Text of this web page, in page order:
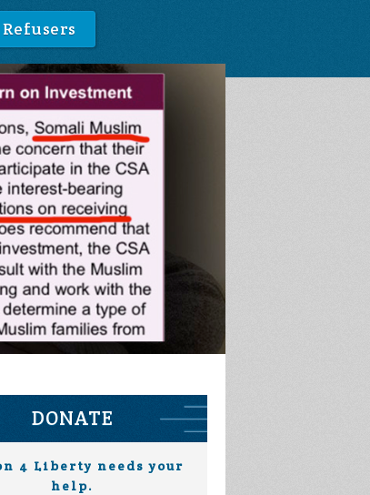
DONATE
4 Liberty needs your
help.